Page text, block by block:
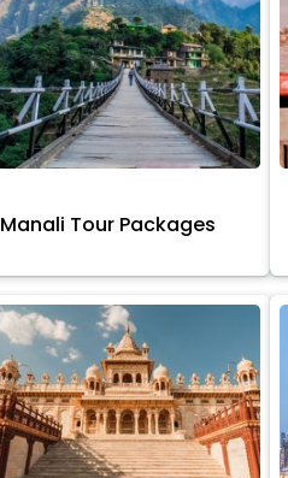
Manali Tour Packages